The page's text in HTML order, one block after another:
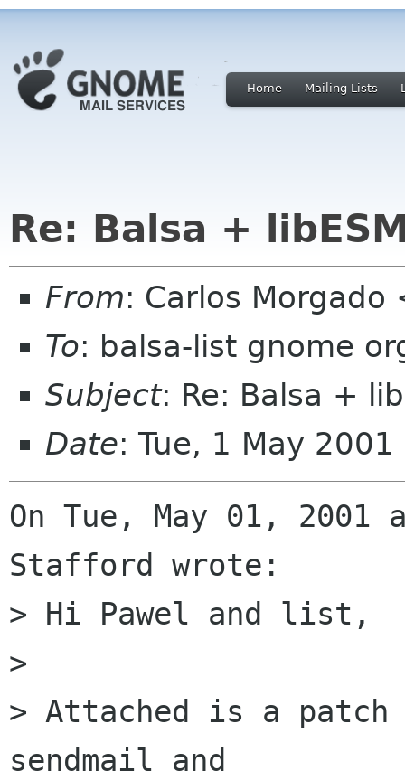
Home Mailing Lists
Re: Balsa +
From: Carlos
To: balsa-list gnome
Subject: Re: Balsa +
Date: Tue, 1 May
On Tue, May 01, 2001
Stafford wrote:
> Hi Pawel and list,
>
> Attached is a
sendmail and